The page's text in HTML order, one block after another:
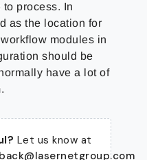
process. In
as the location for
modules in
should be
have a lot of
Let us know at